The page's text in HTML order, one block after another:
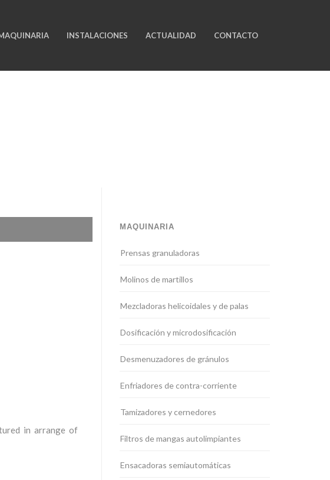
INSTALACIONES ACTUALIDAD CONTACTO
in arrange of
MAQUINARIA
Prensas granuladoras
Molinos de martillos
Mezcladoras helicoidales y de palas
Dosificación y microdosificación
Desmenuzadores de gránulos
Enfriadores de contra-corriente
Tamizadores y cernedores
Filtros de mangas autolimpiantes
Ensacadoras semiautomáticas